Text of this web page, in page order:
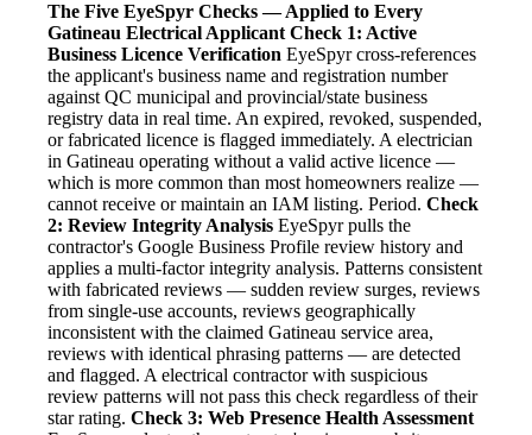
The Five EyeSpyr Checks — Applied to Every
Gatineau Electrical Applicant Check 1: Active
Business Licence Verification EyeSpyr cross-references
the applicant's business name and registration number
against QC municipal and provincial/state business
registry data in real time. An expired, revoked, suspended,
or fabricated licence is flagged immediately. A electrician
in Gatineau operating without a valid active licence —
which is more common than most homeowners realize —
cannot receive or maintain an IAM listing. Period. Check
2: Review Integrity Analysis EyeSpyr pulls the
contractor's Google Business Profile review history and
applies a multi-factor integrity analysis. Patterns consistent
with fabricated reviews — sudden review surges, reviews
from single-use accounts, reviews geographically
inconsistent with the claimed Gatineau service area,
reviews with identical phrasing patterns — are detected
and flagged. A electrical contractor with suspicious
review patterns will not pass this check regardless of their
star rating. Check 3: Web Presence Health Assessment